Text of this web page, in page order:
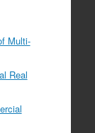
Multi-
Real